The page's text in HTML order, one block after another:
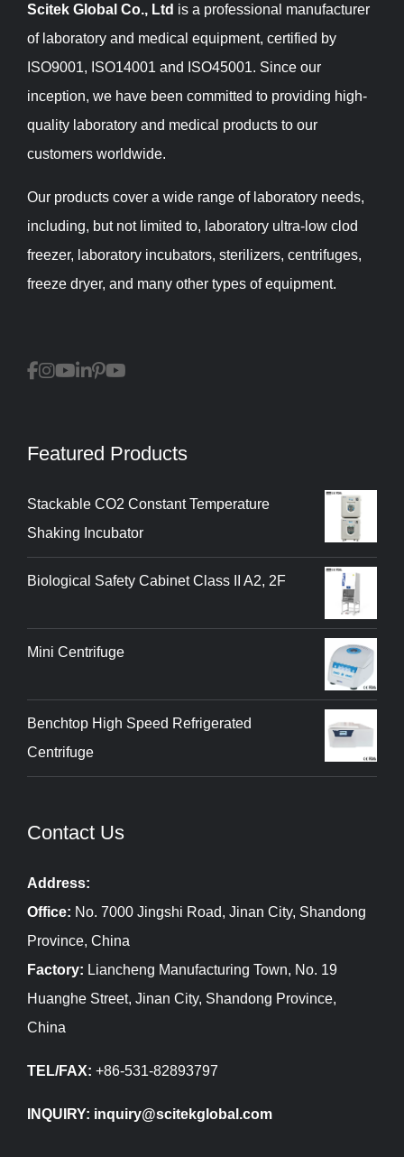
Scitek Global Co., Ltd is a professional manufacturer
of laboratory and medical equipment, certified by
ISO9001, ISO14001 and ISO45001. Since our
inception, we have been committed to providing high-
quality laboratory and medical products to our
customers worldwide.
Our products cover a wide range of laboratory needs,
including, but not limited to, laboratory ultra-low clod
freezer, laboratory incubators, sterilizers, centrifuges,
freeze dryer, and many other types of equipment.
Featured Products
Stackable CO2 Constant Temperature
Shaking Incubator
Biological Safety Cabinet Class II A2, 2F
Mini Centrifuge
Benchtop High Speed Refrigerated
Centrifuge
Contact Us
Address:
Office: No. 7000 Jingshi Road, Jinan City, Shandong
Province, China
Factory: Liancheng Manufacturing Town, No. 19
Huanghe Street, Jinan City, Shandong Province,
China
TEL/FAX: +86-531-82893797
INQUIRY: inquiry@scitekglobal.com